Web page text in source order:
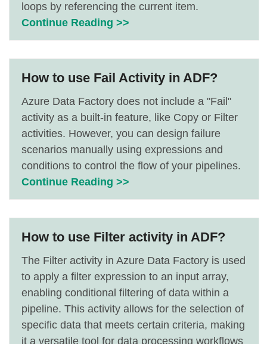
loops by referencing the current item.
Continue Reading >>
How to use Fail Activity in ADF?
Azure Data Factory does not include a "Fail"
activity as a built-in feature, like Copy or Filter
activities. However, you can design failure
scenarios manually using expressions and
conditions to control the flow of your pipelines.
Continue Reading >>
How to use Filter activity in ADF?
The Filter activity in Azure Data Factory is used
to apply a filter expression to an input array,
enabling conditional filtering of data within a
pipeline. This activity allows for the selection of
specific data that meets certain criteria, making
it a versatile tool for data processing workflows